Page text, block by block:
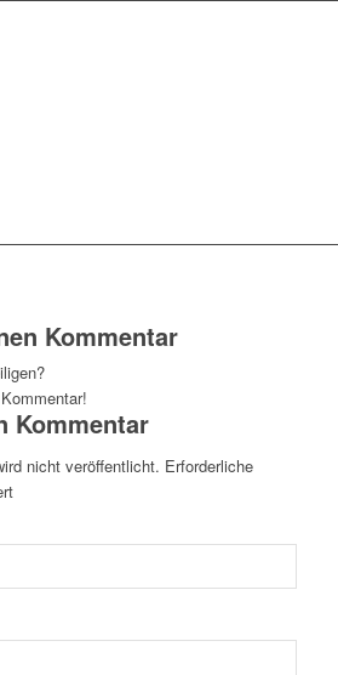
Kommentar
Kommentar
nicht veröffentlicht. Erforderliche